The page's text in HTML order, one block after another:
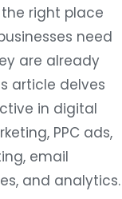
right place
need
are already
article delves
in digital
PPC ads,
email
and analytics.